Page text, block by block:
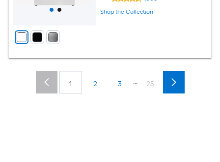
Shop the Collection
1 2 3 ... 25